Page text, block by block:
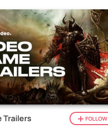
Trailers FOLLOW